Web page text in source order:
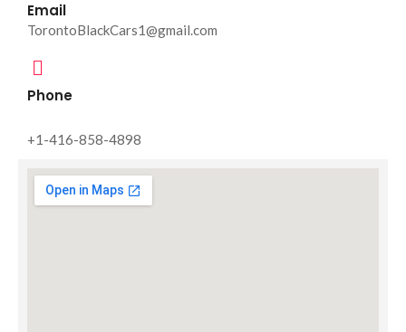
Email
TorontoBlackCars1@gmail.com
Phone
+1-416-858-4898